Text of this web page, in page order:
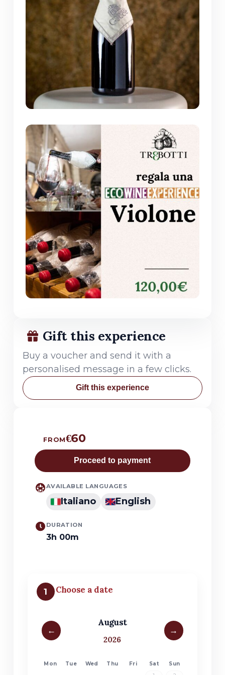
FROM€60
Proceed to payment
AVAILABLE LANGUAGES
Italiano English
DURATION
3h 00m
1 Choose a date
←
August
2026
→
Mon Tue Wed Thu Fri Sat Sun
Gift this experience
Buy a voucher and send it with a
personalised message in a few clicks.
Gift this experience